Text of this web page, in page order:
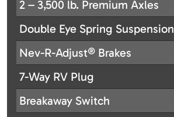
2 – 3,500 lb. Premium Axles
Double Eye Spring Suspension
Nev-R-Adjust® Brakes
7-Way RV Plug
Breakaway Switch